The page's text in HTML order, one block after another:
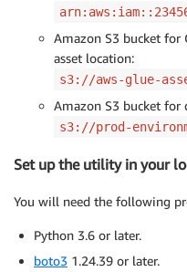
Amazon S3 bucket for
asset location:
s3://aws-glue-
Amazon S3 bucket for
s3://prod-
Set up the utility in your
You will need the following
Python 3.6 or later.
boto3 1.24.39 or later.